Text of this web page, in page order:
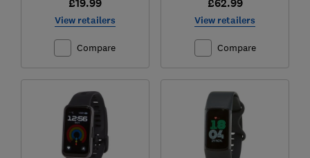
£19.99
View retailers
Compare
£62.99
View retailers
Compare